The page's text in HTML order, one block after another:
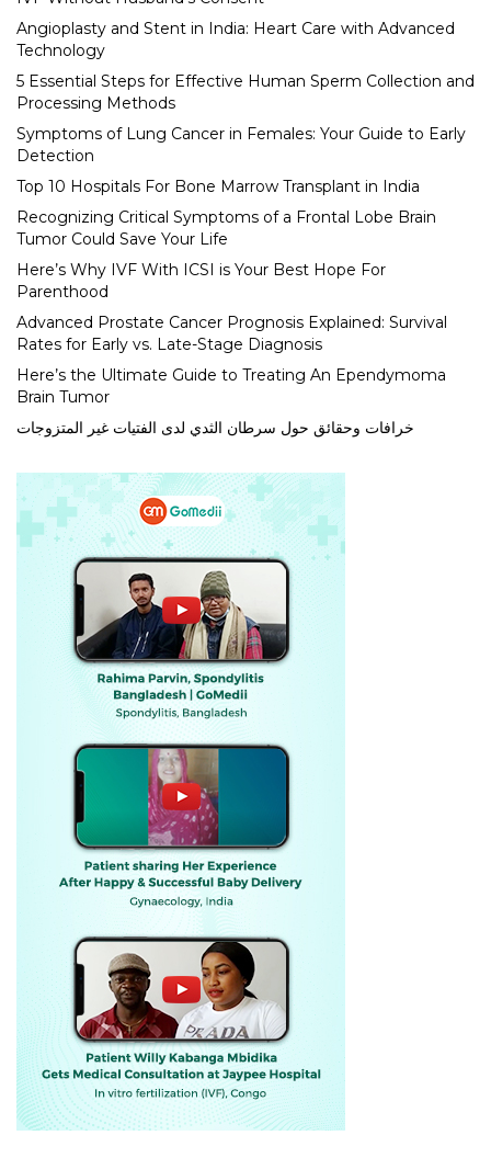
Angioplasty and Stent in India: Heart Care with Advanced
Technology
5 Essential Steps for Effective Human Sperm Collection and
Processing Methods
Symptoms of Lung Cancer in Females: Your Guide to Early
Detection
Top 10 Hospitals For Bone Marrow Transplant in India
Recognizing Critical Symptoms of a Frontal Lobe Brain
Tumor Could Save Your Life
Here’s Why IVF With ICSI is Your Best Hope For
Parenthood
Advanced Prostate Cancer Prognosis Explained: Survival
Rates for Early vs. Late-Stage Diagnosis
Here’s the Ultimate Guide to Treating An Ependymoma
Brain Tumor
خرافات وحقائق حول سرطان الثدي لدى الفتيات غير المتزوجات